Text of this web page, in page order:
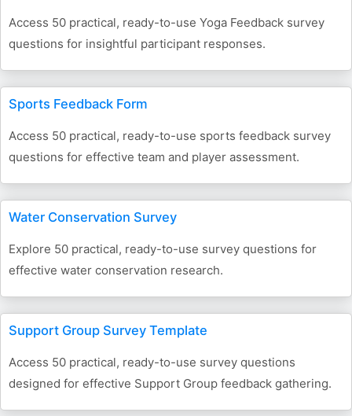
Access 50 practical, ready-to-use Yoga Feedback survey
questions for insightful participant responses.
Sports Feedback Form
Access 50 practical, ready-to-use sports feedback survey
questions for effective team and player assessment.
Water Conservation Survey
Explore 50 practical, ready-to-use survey questions for
effective water conservation research.
Support Group Survey Template
Access 50 practical, ready-to-use survey questions
designed for effective Support Group feedback gathering.